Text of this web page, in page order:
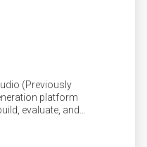
(Previously
platform
evaluate, and